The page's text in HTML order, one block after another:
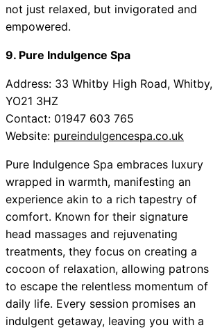
not just relaxed, but invigorated and
empowered.
9. Pure Indulgence Spa
Address: 33 Whitby High Road, Whitby,
YO21 3HZ
Contact: 01947 603 765
Website: pureindulgencespa.co.uk
Pure Indulgence Spa embraces luxury
wrapped in warmth, manifesting an
experience akin to a rich tapestry of
comfort. Known for their signature
head massages and rejuvenating
treatments, they focus on creating a
cocoon of relaxation, allowing patrons
to escape the relentless momentum of
daily life. Every session promises an
indulgent getaway, leaving you with a